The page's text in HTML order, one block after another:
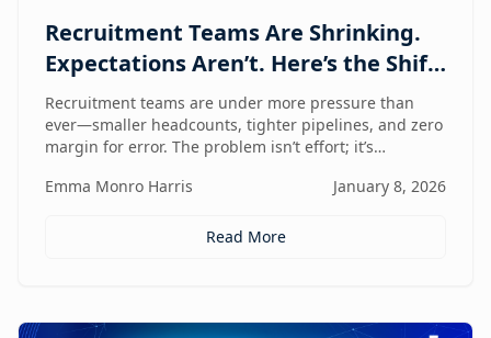
Recruitment Teams Are Shrinking.
Expectations Aren’t. Here’s the Shift
That Changes Everything.
Recruitment teams are under more pressure than
ever—smaller headcounts, tighter pipelines, and zero
margin for error. The problem isn’t effort; it’s
center shift helping lean teams move faster, see
Emma Monro Harris January 8, 2026
Read More